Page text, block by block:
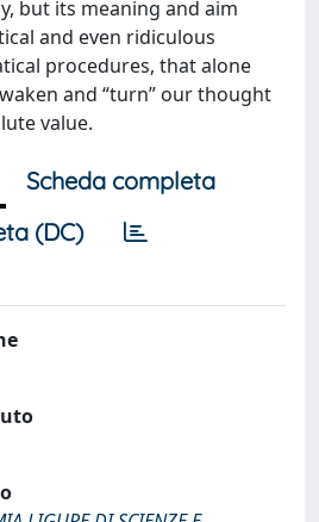
but its meaning and aim
and even ridiculous
procedures, that alone
and “turn” our thought
value.
Scheda completa
(DC)